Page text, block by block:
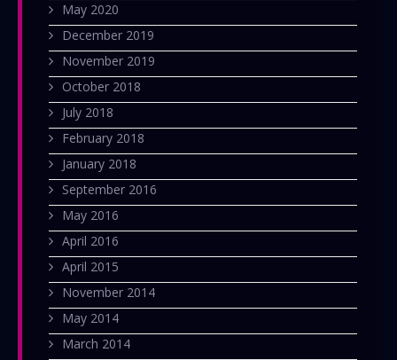
May 2020
December 2019
November 2019
October 2018
July 2018
February 2018
January 2018
September 2016
May 2016
April 2016
April 2015
November 2014
May 2014
March 2014